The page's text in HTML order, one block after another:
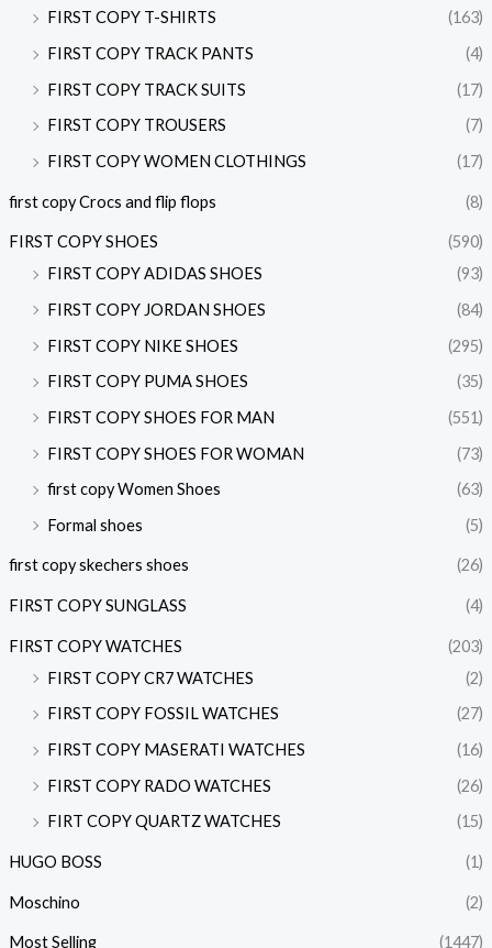
FIRST COPY T-SHIRTS
(163)
FIRST COPY TRACK PANTS
(4)
FIRST COPY TRACK SUITS
(17)
FIRST COPY TROUSERS
(7)
FIRST COPY WOMEN CLOTHINGS
(17)
first copy Crocs and flip flops (8)
FIRST COPY SHOES
(590)
FIRST COPY ADIDAS SHOES
(93)
FIRST COPY JORDAN SHOES
(84)
FIRST COPY NIKE SHOES
(295)
FIRST COPY PUMA SHOES
(35)
FIRST COPY SHOES FOR MAN
(551)
FIRST COPY SHOES FOR WOMAN
(73)
first copy Women Shoes
(63)
Formal shoes
(5)
first copy skechers shoes (26)
FIRST COPY SUNGLASS (4)
FIRST COPY WATCHES
(203)
FIRST COPY CR7 WATCHES
(2)
FIRST COPY FOSSIL WATCHES
(27)
FIRST COPY MASERATI WATCHES
(16)
FIRST COPY RADO WATCHES
(26)
FIRT COPY QUARTZ WATCHES
(15)
HUGO BOSS (1)
Moschino (2)
Most Selling (1447)